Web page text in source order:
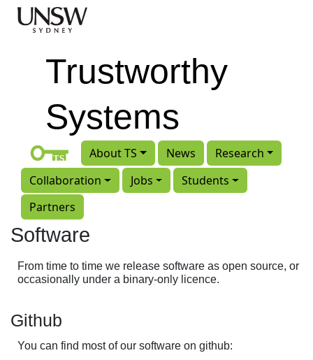
Skip to main content
Trustworthy
Systems
About TS News
Research
Collaboration
Jobs
Students
Partners
Software
From time to time we release software as open source, or
occasionally under a binary-only licence.
Github
You can find most of our software on github: